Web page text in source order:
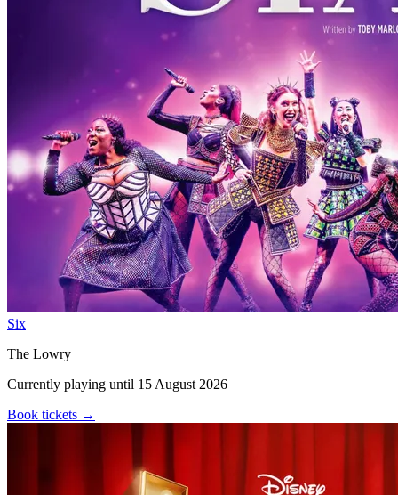
Six
The Lowry
Currently playing until 15 August 2026
Book tickets →